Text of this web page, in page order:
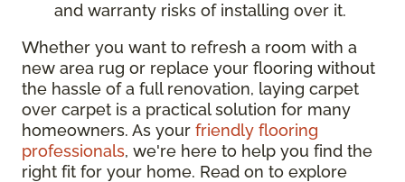
and warranty risks of installing over it.
Whether you want to refresh a room with a
new area rug or replace your flooring without
the hassle of a full renovation, laying carpet
over carpet is a practical solution for many
homeowners. As your friendly flooring
professionals, we're here to help you find the
right fit for your home. Read on to explore